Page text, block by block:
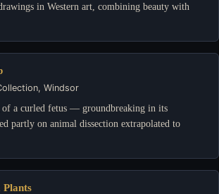
in Western art, combining beauty with
Windsor
of a curled fetus — groundbreaking in its
partly on animal dissection extrapolated to
Plants